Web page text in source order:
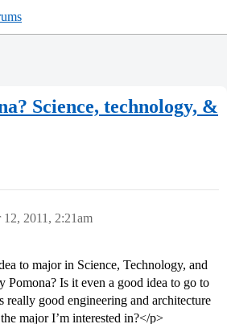
Science, technology, &
12, 2011, 2:21am
to major in Science, Technology, and
Pomona? Is it even a good idea to go to
really good engineering and architecture
major I’m interested in?</p>